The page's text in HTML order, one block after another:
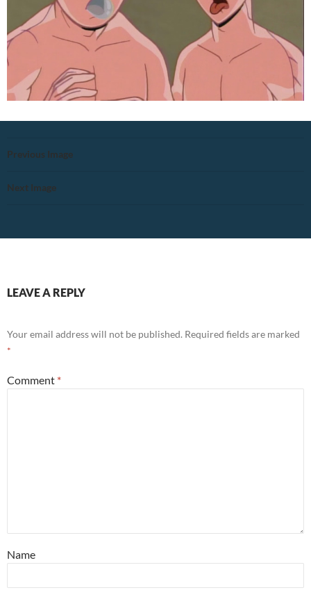
Previous Image
Next Image
LEAVE A REPLY
Your email address will not be published. Required fields are marked
*
Comment *
Name